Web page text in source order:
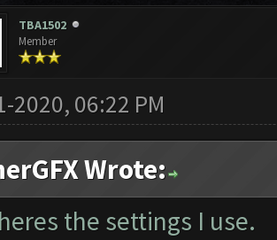
TBA1502
Member
2020, 06:22 PM
Wrote:
the settings I use.